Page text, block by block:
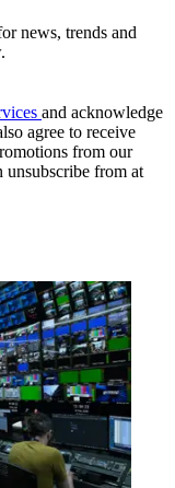
news, trends and
and acknowledge
agree to receive
from our
unsubscribe from at